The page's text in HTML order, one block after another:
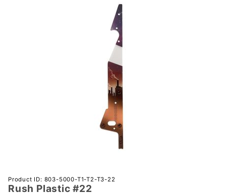
Purchase
Rush
Product ID: 803-5000-T1-T2-T3-22
Rush Plastic #22